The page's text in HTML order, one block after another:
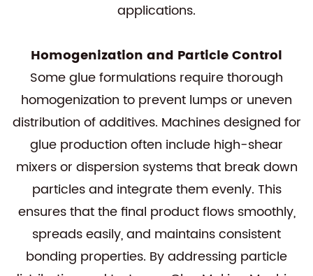
applications.
Homogenization and Particle Control
Some glue formulations require thorough
homogenization to prevent lumps or uneven
distribution of additives. Machines designed for
glue production often include high-shear
mixers or dispersion systems that break down
particles and integrate them evenly. This
ensures that the final product flows smoothly,
spreads easily, and maintains consistent
bonding properties. By addressing particle